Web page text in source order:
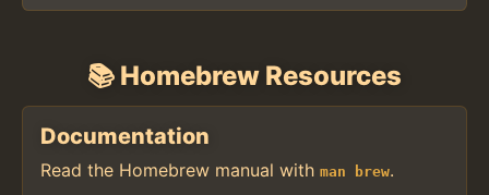
📚 Homebrew Resources
Documentation
Read the Homebrew manual with man brew.